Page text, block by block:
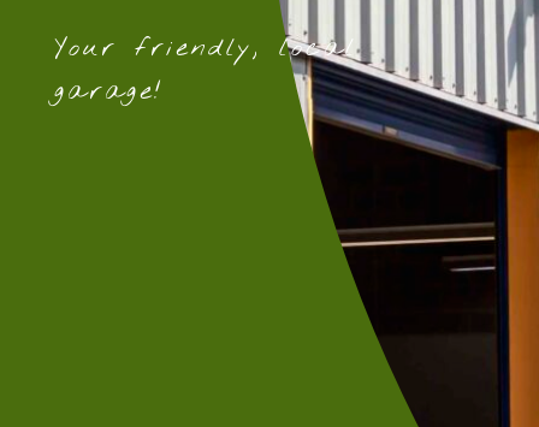
Your friendly, local
garage!